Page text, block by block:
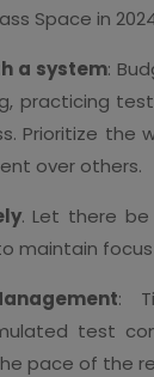
Space in
a system:
practicing
Prioritize the
over others.
. Let there be
maintain
:
test
pace of the